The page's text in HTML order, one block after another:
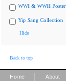
WWI & WWII
Yip Sang Collection
Hide
Back to top
Home About